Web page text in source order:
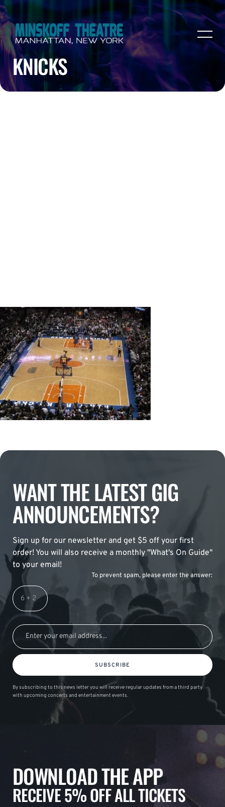
KNICKS
WANT THE LATEST GIG
ANNOUNCEMENTS?
Sign up for our newsletter and get $5 off your first
order! You will also receive a monthly "What's On Guide"
to your email!
To prevent spam, please enter the answer:
SUBSCRIBE
By subscribing to this news letter you will receive regular updates from a third party
with upcoming concerts and entertainment events.
DOWNLOAD THE APP
RECEIVE 5% OFF ALL TICKETS